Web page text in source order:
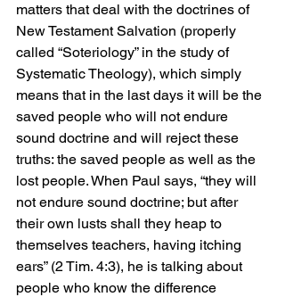
matters that deal with the doctrines of
New Testament Salvation (properly
called “Soteriology” in the study of
Systematic Theology), which simply
means that in the last days it will be the
saved people who will not endure
sound doctrine and will reject these
truths: the saved people as well as the
lost people. When Paul says, “they will
not endure sound doctrine; but after
their own lusts shall they heap to
themselves teachers, having itching
ears” (2 Tim. 4:3), he is talking about
people who know the difference